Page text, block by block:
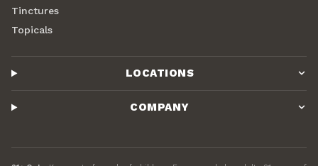
Tinctures
Topicals
LOCATIONS
COMPANY